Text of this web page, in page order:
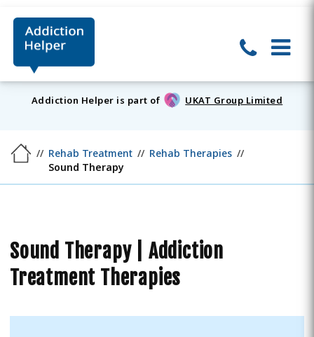
Addiction Helper is part of UKAT Group Limited
Rehab Treatment
Rehab Therapies
Sound Therapy
Sound Therapy | Addiction
Treatment Therapies